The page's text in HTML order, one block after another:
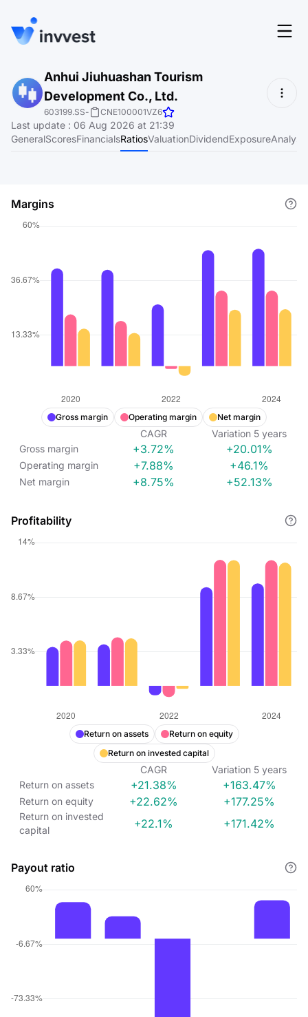
Features
Screener
Pricing
Login
Start for free
Anhui Jiuhuashan Tourism
Development Co., Ltd.
603199.SS- CNE100001VZ6
Last update : 06 Aug 2026 at 21:39
GeneralScoresFinancialsRatiosValuationDividendExposure
Margins
Gross margin Operating margin Net margin
CAGR Variation 5 years
Gross margin
+3.72% +20.01%
Operating margin +7.88% +46.1%
Net margin +8.75% +52.13%
Profitability
Return on assets
Return on equity
Return on invested capital
CAGR Variation 5 years
Return on assets
+21.38% +163.47%
Return on equity +22.62% +177.25%
Return on invested
capital
+22.1% +171.42%
Payout ratio